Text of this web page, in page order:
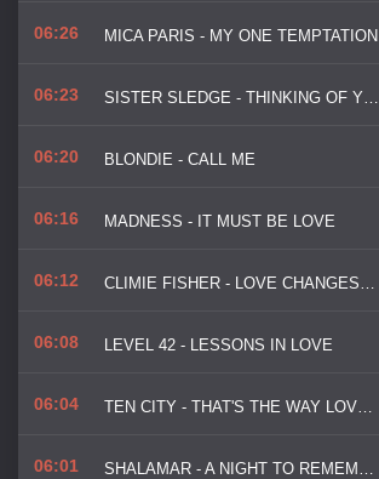
06:26 MICA PARIS - MY ONE TEMPTATION
06:23 SISTER SLEDGE - THINKING OF YOU
06:20 BLONDIE - CALL ME
06:16 MADNESS - IT MUST BE LOVE
06:12 CLIMIE FISHER - LOVE CHANGES EVERYTHING
06:08 LEVEL 42 - LESSONS IN LOVE
06:04 TEN CITY - THAT'S THE WAY LOVE IS
06:01 SHALAMAR - A NIGHT TO REMEMBER